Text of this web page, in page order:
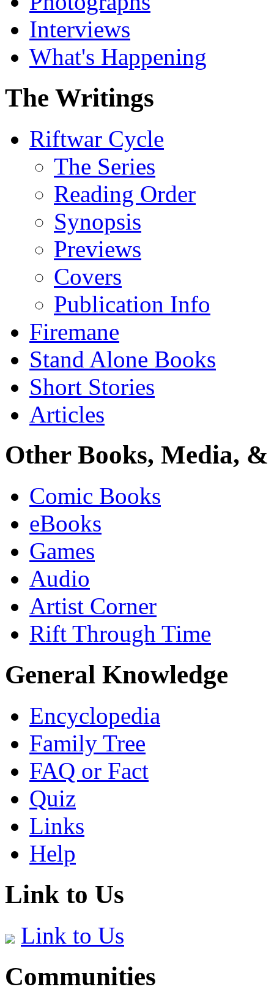
Interviews
What's Happening
The Writings
Riftwar Cycle
The Series
Reading Order
Synopsis
Previews
Covers
Publication Info
Firemane
Stand Alone Books
Short Stories
Articles
Other Books, Media,
Comic Books
eBooks
Games
Audio
Artist Corner
Rift Through Time
General Knowledge
Encyclopedia
Family Tree
FAQ or Fact
Quiz
Links
Help
Link to Us
Link to Us
Communities